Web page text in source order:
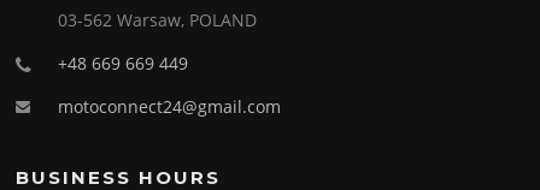
03-562 Warsaw, POLAND
+48 669 669 449
motoconnect24@gmail.com
BUSINESS HOURS